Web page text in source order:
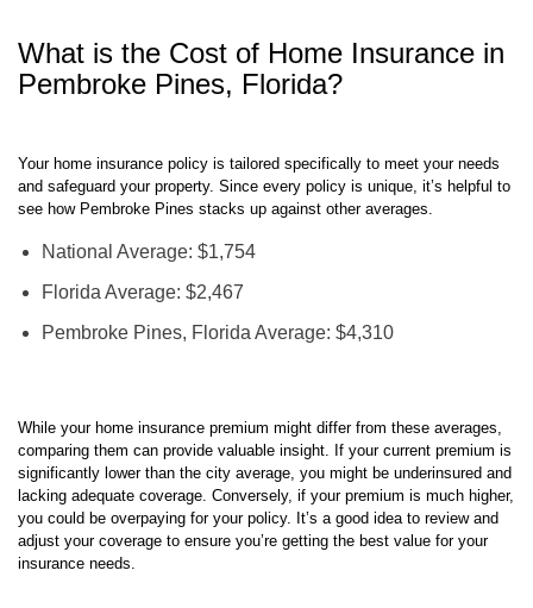
Pembroke Pines, Florida?
see how Pembroke Pines stacks up against other averages.
National Average: $1,754
Florida Average: $2,467
Pembroke Pines, Florida Average: $4,310
significantly lower than the city average, you might be underinsured and
lacking adequate coverage. Conversely, if your premium is much higher,
you could be overpaying for your policy. It’s a good idea to review and
adjust your coverage to ensure you’re getting the best value for your
insurance needs.